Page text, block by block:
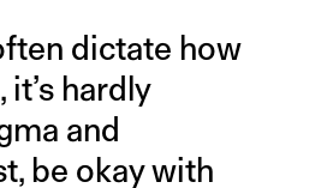
dictate how
hardly
and
be okay with